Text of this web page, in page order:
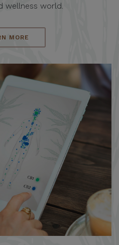
wellness world.
MORE